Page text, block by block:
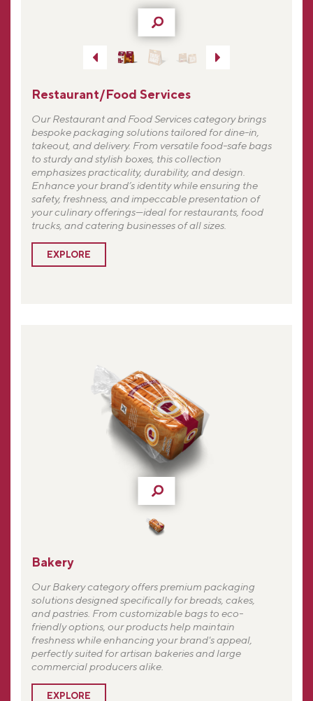
Restaurant/Food Services
Our Restaurant and Food Services category brings
bespoke packaging solutions tailored for dine-in,
takeout, and delivery. From versatile food-safe bags
to sturdy and stylish boxes, this collection
emphasizes practicality, durability, and design.
Enhance your brand’s identity while ensuring the
safety, freshness, and impeccable presentation of
your culinary offerings—ideal for restaurants, food
trucks, and catering businesses of all sizes.
EXPLORE
Bakery
Our Bakery category offers premium packaging
solutions designed specifically for breads, cakes,
and pastries. From customizable bags to eco-
friendly options, our products help maintain
freshness while enhancing your brand's appeal,
perfectly suited for artisan bakeries and large
commercial producers alike.
EXPLORE